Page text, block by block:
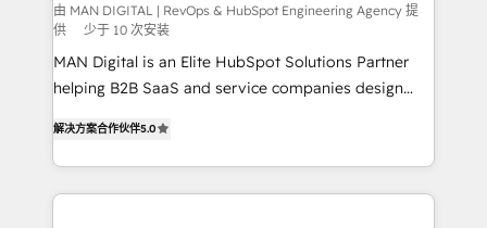
skills for HubSpot projects from strategy to
implementation and training. Skilled in-house
developers are building HubSpot CMS websites and
complex API integrations with external platforms.
supports the growth of big and small companies
such as Brussels Airport, Volvo, Farmaline, Agilitas,
由 MAN DIGITAL | RevOps & HubSpot Engineering Agency 提
供
少于 10 次安装
MAN Digital is an Elite HubSpot Solutions Partner
helping B2B SaaS and service companies design
We turn fragmented processes and unreliable data
into one operational source of truth for GTM teams
and leadership. What We Do ➡️ CRM Architecture &
解决方案合作伙伴5.0